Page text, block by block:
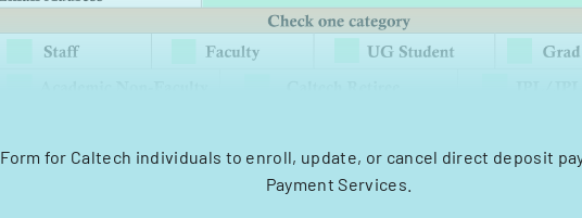
Form for Caltech individuals to enroll, update, or cancel direct deposit
Payment Services.